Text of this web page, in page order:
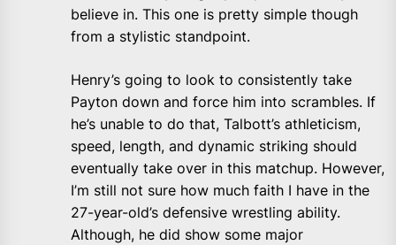
believe in. This one is pretty simple though
from a stylistic standpoint.
Henry’s going to look to consistently take
Payton down and force him into scrambles. If
he’s unable to do that, Talbott’s athleticism,
speed, length, and dynamic striking should
eventually take over in this matchup. However,
I’m still not sure how much faith I have in the
27-year-old’s defensive wrestling ability.
Although, he did show some major